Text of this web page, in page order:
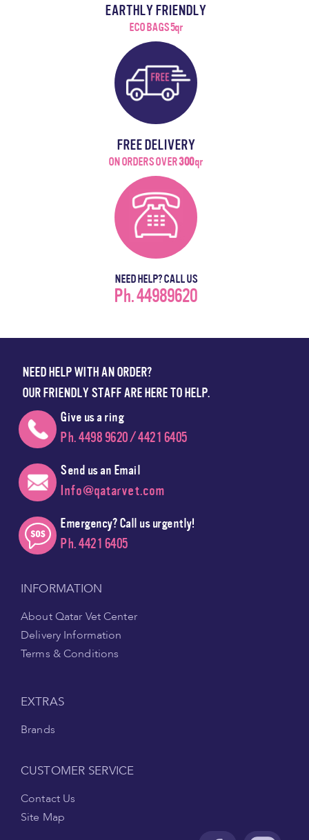
EARTHLY FRIENDLY
ECO BAGS 5qr
FREE DELIVERY
ON ORDERS OVER300qr
NEED HELP? CALL US
Ph. 44989620
NEED HELP WITH AN ORDER?
OUR FRIENDLY STAFF ARE HERE TO HELP.
Give us a ring
Ph. 4498 9620 / 4421 6405
Send us an Email
Info@qatarvet.com
Emergency? Call us urgently!
Ph. 4421 6405
INFORMATION
About Qatar Vet Center
Delivery Information
Terms & Conditions
EXTRAS
Brands
CUSTOMER SERVICE
Contact Us
Site Map